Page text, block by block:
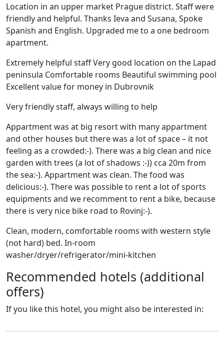
Location in an upper market Prague district. Staff were
friendly and helpful. Thanks Ieva and Susana, Spoke
Spanish and English. Upgraded me to a one bedroom
apartment.
Extremely helpful staff Very good location on the Lapad
peninsula Comfortable rooms Beautiful swimming pool
Excellent value for money in Dubrovnik
Very friendly staff, always willing to help
Appartment was at big resort with many appartment
and other houses but there was a lot of space – it not
feeling as a crowded:-). There was a big clean and nice
garden with trees (a lot of shadows :-)) cca 20m from
the sea:-). Appartment was clean. The food was
delicious:-). There was possible to rent a lot of sports
equipments and we recomment to rent a bike, because
there is very nice bike road to Rovinj:-).
Clean, modern, comfortable rooms with western style
(not hard) bed. In-room
washer/dryer/refrigerator/mini-kitchen
Recommended hotels (additional
offers)
If you like this hotel, you might also be interested in: